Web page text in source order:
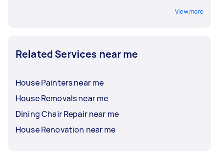
View more
Related Services near me
House Painters near me
House Removals near me
Dining Chair Repair near me
House Renovation near me